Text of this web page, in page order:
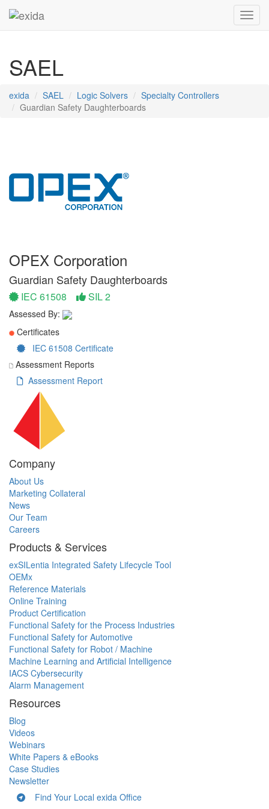
SAEL
exida SAEL Logic Solvers
Specialty Controllers
Guardian Safety Daughterboards
OPEX Corporation
Guardian Safety Daughterboards
IEC 61508 SIL 2
Assessed By:
Certificates
IEC 61508 Certificate
Assessment Reports
Assessment Report
Company
About Us
Marketing Collateral
News
Our Team
Careers
Products & Services
exSILentia Integrated Safety Lifecycle Tool
OEMx
Reference Materials
Online Training
Product Certification
Functional Safety for the Process Industries
Functional Safety for Automotive
Functional Safety for Robot / Machine
Machine Learning and Artificial Intelligence
IACS Cybersecurity
Alarm Management
Resources
Blog
Videos
Webinars
White Papers & eBooks
Case Studies
Newsletter
Find Your Local exida Office